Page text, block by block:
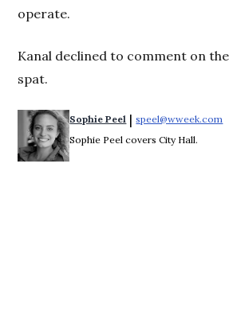
operate.
Kanal declined to comment on
spat.
Sophie Peel | speel@wweek.com
Sophie Peel covers City Hall.